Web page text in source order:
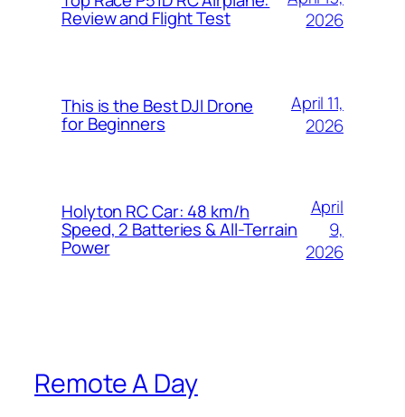
Review and Flight Test
2026
This is the Best DJI Drone
for Beginners
April 11,
2026
Holyton RC Car: 48 km/h
Speed, 2 Batteries & All-Terrain
Power
April
9,
2026
Remote A Day